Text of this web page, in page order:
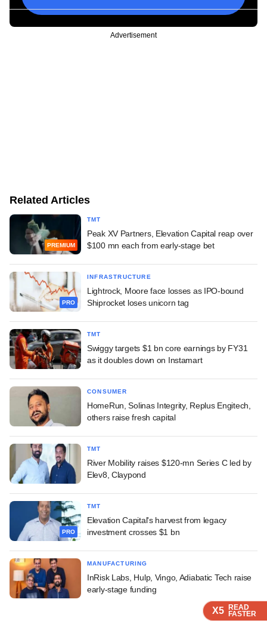
X5 READ
FASTER
X5 READ
FASTER
X5 READ
FASTER
Advertisement
Related Articles
PREMIUM
TMT
Peak XV Partners, Elevation Capital reap over
$100 mn each from early-stage bet
PRO
INFRASTRUCTURE
Lightrock, Moore face losses as IPO-bound
Shiprocket loses unicorn tag
TMT
Swiggy targets $1 bn core earnings by FY31
as it doubles down on Instamart
CONSUMER
HomeRun, Solinas Integrity, Replus Engitech,
others raise fresh capital
TMT
River Mobility raises $120-mn Series C led by
Elev8, Claypond
PRO
TMT
Elevation Capital's harvest from legacy
investment crosses $1 bn
MANUFACTURING
InRisk Labs, Hulp, Vingo, Adiabatic Tech raise
early-stage funding